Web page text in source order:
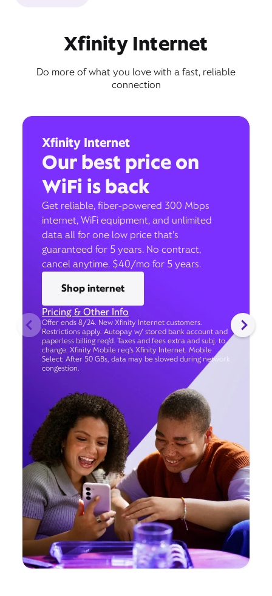
Xfinity Internet
Do more of what you love with a fast, reliable
connection
Xfinity Internet
Our best price on
WiFi is back
Get reliable, fiber-powered 300 Mbps
internet, WiFi equipment, and unlimited
data all for one low price that’s
guaranteed for 5 years. No contract,
cancel anytime. $40/mo for 5 years.
Shop internet
Pricing & Other Info
Offer ends 8/24. New Xfinity Internet customers.
Restrictions apply. Autopay w/ stored bank account and
paperless billing req’d. Taxes and fees extra and subj. to
change. Xfinity Mobile req's Xfinity Internet. Mobile
Select: After 50 GBs, data may be slowed during network
congestion.